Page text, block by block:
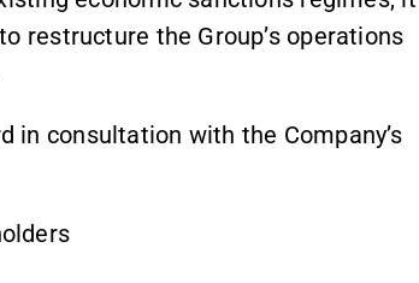
restructure the Group’s operations
in consultation with the Company’s